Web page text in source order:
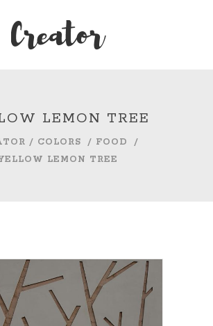
LEMON TREE
/ COLORS / FOOD
/
LEMON TREE